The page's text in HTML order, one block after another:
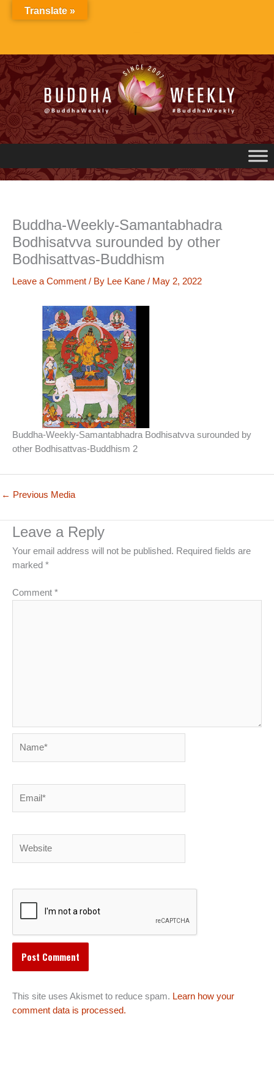
Buddha-Weekly-Samantabhadra
Bodhisatvva surounded by other
Bodhisattvas-Buddhism
Leave a Comment / By Lee Kane / May 2, 2022
Buddha-Weekly-Samantabhadra Bodhisatvva surounded by
other Bodhisattvas-Buddhism 2
← Previous Media
Leave a Reply
Your email address will not be published. Required fields are
marked *
Comment *
This site uses Akismet to reduce spam. Learn how your
comment data is processed.
Translate »